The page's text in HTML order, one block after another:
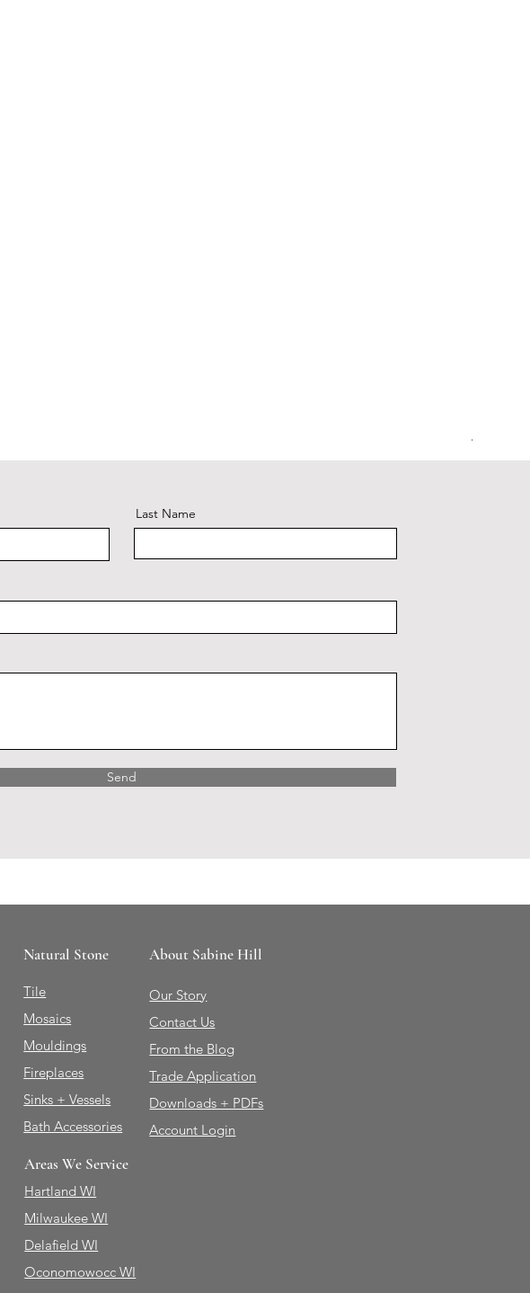
Last Name
Send
Natural Stone
Tile
Mosaics
Mouldings
Fireplaces
Sinks + Vessels
Bath Accessories
Areas We Service
Hartland WI
Milwaukee WI
Delafield WI
Oconomowocc WI
About Sabine Hill
Our Story
Contact Us
From the Blog
Trade Application
Downloads + PDFs
Account Login